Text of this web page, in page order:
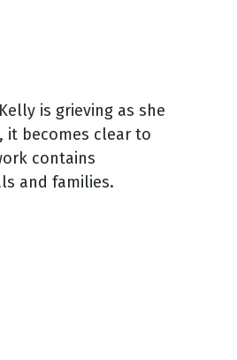
is grieving as she
it becomes clear to
contains
and families.